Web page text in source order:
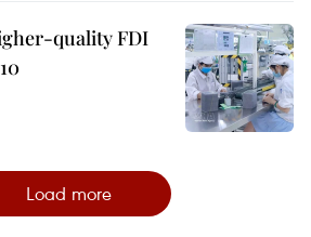
quality FDI
Load more